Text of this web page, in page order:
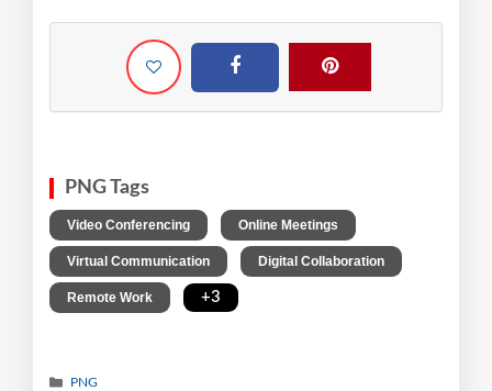
PNG Tags
Video Conferencing Online Meetings
Virtual Communication Digital Collaboration
Remote Work +3
PNG